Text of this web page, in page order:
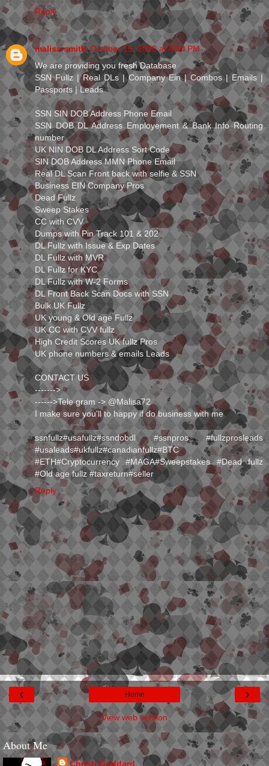
Reply
malisa smith October 15, 2025 at 4:04 PM
We are providing you fresh Database
SSN Fullz | Real DLs | Company Ein | Combos | Emails |
Passports | Leads
SSN SIN DOB Address Phone Email
SSN DOB DL Address Employement & Bank Info Routing
number
UK NIN DOB DL Address Sort Code
SIN DOB Address MMN Phone Email
Real DL Scan Front back with selfie & SSN
Business EIN Company Pros
Dead Fullz
Sweep Stakes
CC with CVV
Dumps with Pin Track 101 & 202
DL Fullz with Issue & Exp Dates
DL Fullz with MVR
DL Fullz for KYC
DL Fullz with W-2 Forms
DL Front Back Scan Docs with SSN
Bulk UK Fullz
UK young & Old age Fullz
UK CC with CVV fullz
High Credit Scores UK fullz Pros
UK phone numbers & emails Leads
CONTACT US
------->
------>Tele gram -> ⁭@Malisa72
I make sure you'll to happy if do business with me
ssnfullz#usafullz#ssndobdl #ssnpros #fullzprosleads
#usaleads#ukfullz#canadianfullz#BTC
#ETH#Cryptocurrency #MAGA#Sweepstakes #Dead fullz
#Old age fullz #taxreturn#seller
Reply
‹ ›
Home
View web version
About Me
Christi Goddard